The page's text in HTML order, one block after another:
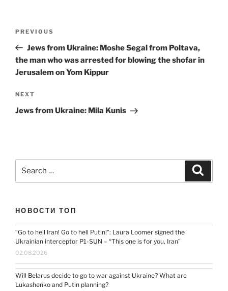
Previous
Post
PREVIOUS
Jews from Ukraine: Moshe Segal from Poltava,
the man who was arrested for blowing the shofar in
Jerusalem on Yom Kippur
Next
Post
NEXT
Jews from Ukraine: Mila Kunis
НОВОСТИ ТОП
“Go to hell Iran! Go to hell Putin!”: Laura Loomer signed the
Ukrainian interceptor P1-SUN – “This one is for you, Iran”
02.08.2026
Will Belarus decide to go to war against Ukraine? What are
Lukashenko and Putin planning?